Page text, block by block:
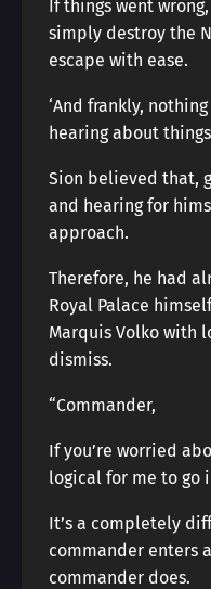
If things went
simply destroy the
escape with ease.
‘And frankly,
hearing about things
Sion believed that,
and hearing for
approach.
Therefore, he had
Royal Palace
Marquis Volko with
dismiss.
“Commander,
If you’re worried
logical for me to go
It’s a completely
commander enters
commander does.